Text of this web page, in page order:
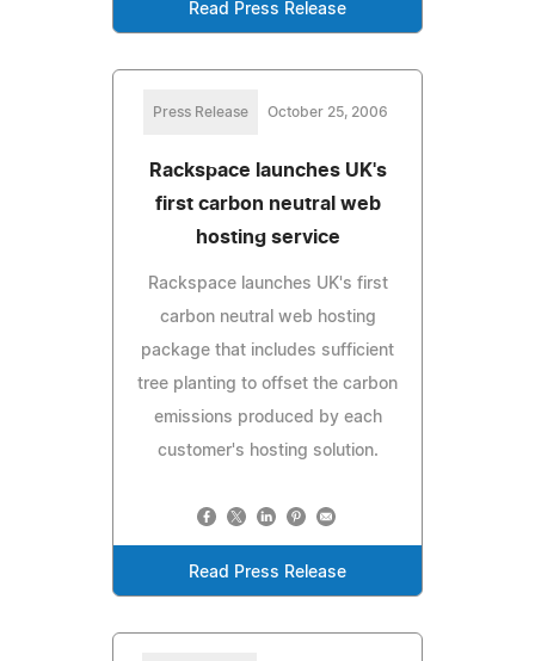
Read Press Release
Press Release October 25, 2006
Rackspace launches UK's
first carbon neutral web
hosting service
Rackspace launches UK's first
carbon neutral web hosting
package that includes sufficient
tree planting to offset the carbon
emissions produced by each
customer's hosting solution.
Read Press Release